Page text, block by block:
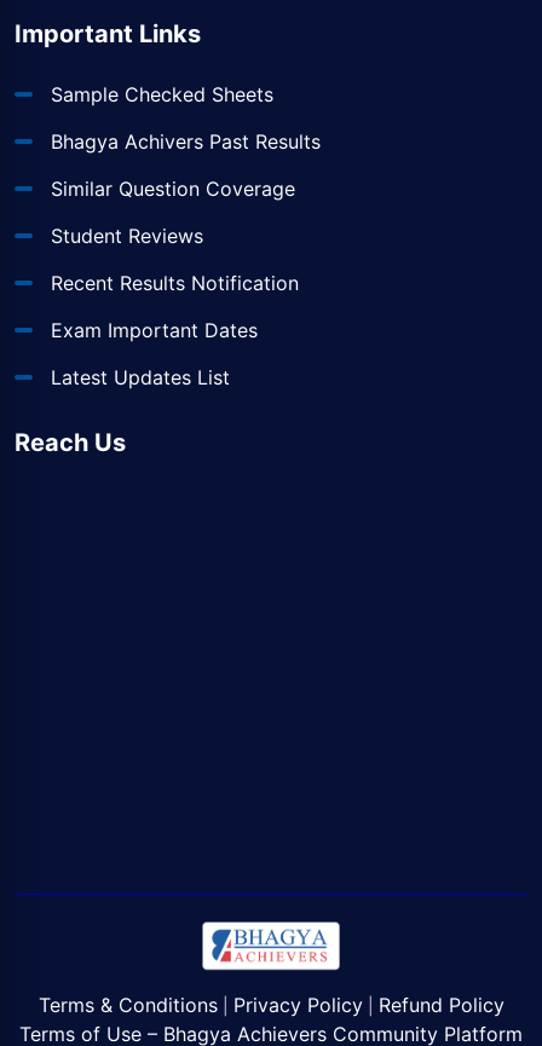
Important Links
Sample Checked Sheets
Bhagya Achivers Past Results
Similar Question Coverage
Student Reviews
Recent Results Notification
Exam Important Dates
Latest Updates List
Reach Us
Terms & Conditions| Privacy Policy| Refund Policy
Terms of Use – Bhagya Achievers Community Platform